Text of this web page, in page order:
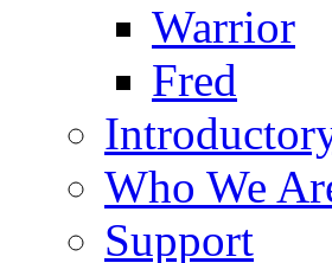
Warrior
Fred
Who We
Support